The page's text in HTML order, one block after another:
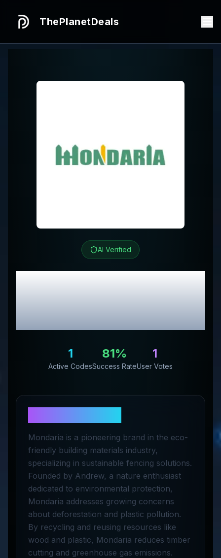
ThePlanetDeals
AI Verified
MondariaReview &
Exclusive Promo
Codes
1
Active Codes
81%
Success Rate
1
User Votes
Mondaria is a pioneering brand in the eco-
friendly building materials industry,
specializing in sustainable fencing solutions.
Founded by Andrew, a nature enthusiast
dedicated to environmental protection,
Mondaria addresses growing concerns
about deforestation and plastic pollution.
By recycling and reusing resources like
wood and plastic, Mondaria reduces timber
cutting and greenhouse gas emissions.